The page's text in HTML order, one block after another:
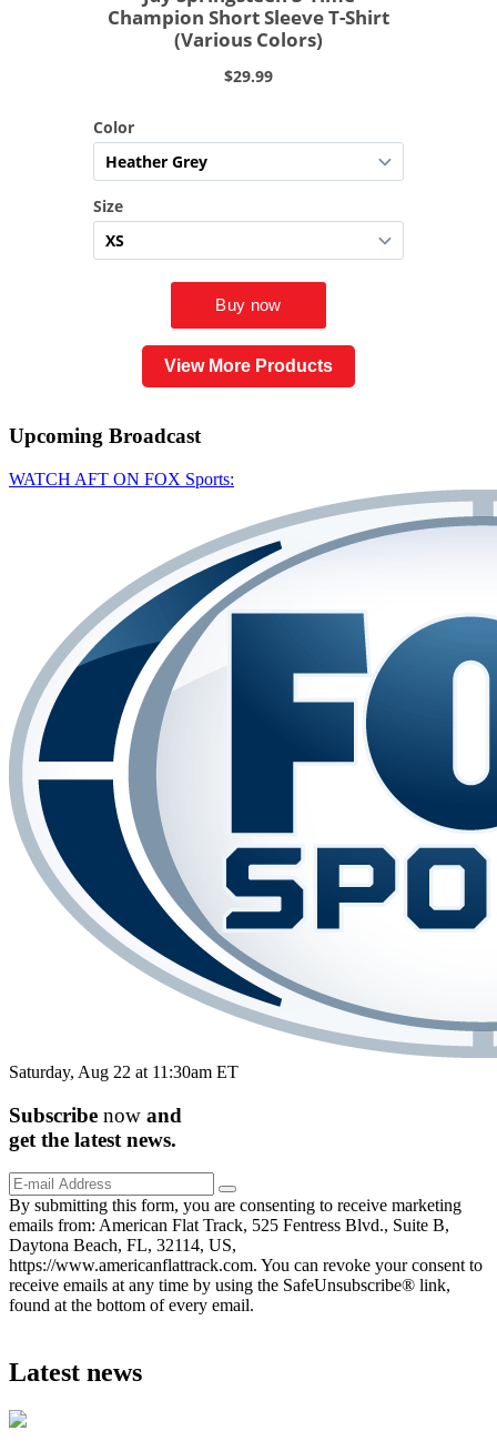
View More Products
Upcoming Broadcast
WATCH AFT ON FOX Sports:
Saturday, Aug 22 at 11:30am ET
Subscribe now and
get the latest news.
By submitting this form, you are consenting to receive marketing
emails from: American Flat Track, 525 Fentress Blvd., Suite B,
Daytona Beach, FL, 32114, US,
https://www.americanflattrack.com. You can revoke your consent to
receive emails at any time by using the SafeUnsubscribe® link,
found at the bottom of every email.
Latest news